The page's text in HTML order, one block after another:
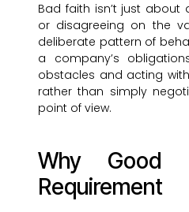
Bad faith isn’t just
or disagreeing on the
deliberate pattern of
a company’s
obstacles and acting
rather than simply
point of view.
Why
Requirement